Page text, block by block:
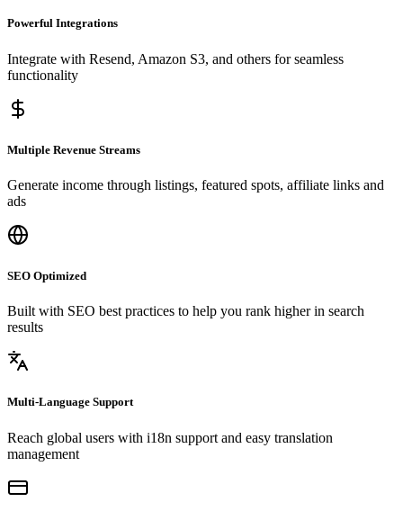
Powerful Integrations
Integrate with Resend, Amazon S3, and others for seamless
functionality
Multiple Revenue Streams
Generate income through listings, featured spots, affiliate links and
ads
SEO Optimized
Built with SEO best practices to help you rank higher in search
results
Multi-Language Support
Reach global users with i18n support and easy translation
management